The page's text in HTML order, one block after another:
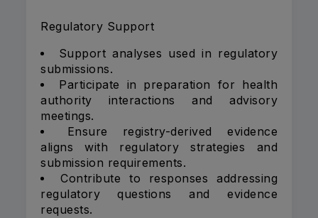
Regulatory Support
Support analyses used in regulatory
submissions.
Participate in preparation for health
authority interactions and advisory
meetings.
Ensure registry-derived evidence
aligns with regulatory strategies and
submission requirements.
Contribute to responses addressing
regulatory questions and evidence
requests.